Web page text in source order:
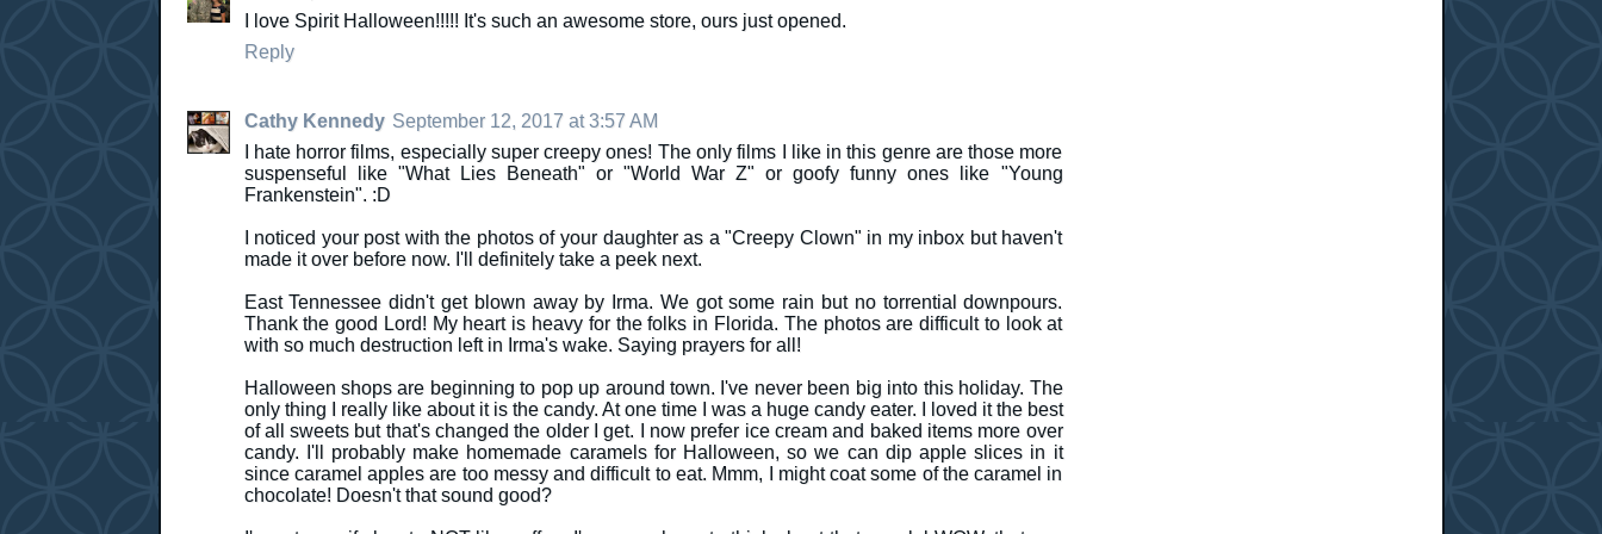
I love Spirit Halloween!!!!! It's such an awesome store, ours just opened.
Reply
Cathy Kennedy September 12, 2017 at 3:57 AM
I hate horror films, especially super creepy ones! The only films I like in this genre are those more
suspenseful like "What Lies Beneath" or "World War Z" or goofy funny ones like "Young
Frankenstein". :D
I noticed your post with the photos of your daughter as a "Creepy Clown" in my inbox but haven't
made it over before now. I'll definitely take a peek next.
East Tennessee didn't get blown away by Irma. We got some rain but no torrential downpours.
Thank the good Lord! My heart is heavy for the folks in Florida. The photos are difficult to look at
with so much destruction left in Irma's wake. Saying prayers for all!
Halloween shops are beginning to pop up around town. I've never been big into this holiday. The
only thing I really like about it is the candy. At one time I was a huge candy eater. I loved it the best
of all sweets but that's changed the older I get. I now prefer ice cream and baked items more over
candy. I'll probably make homemade caramels for Halloween, so we can dip apple slices in it
since caramel apples are too messy and difficult to eat. Mmm, I might coat some of the caramel in
chocolate! Doesn't that sound good?